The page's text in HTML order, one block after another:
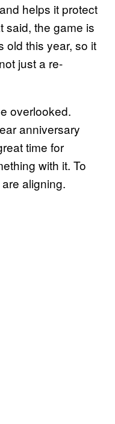
helps it protect
said, the game is
old this year, so it
just a re-
overlooked.
anniversary
time for
with it. To
aligning.